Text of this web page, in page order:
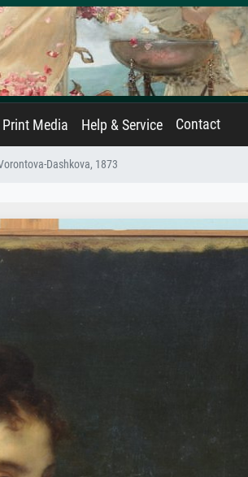
Print Media Help & Service Contact
Dashkova, 1873